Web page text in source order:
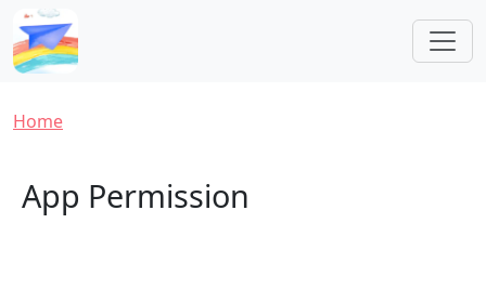
Skip to main content
Breadcrumb
Home
App Permission